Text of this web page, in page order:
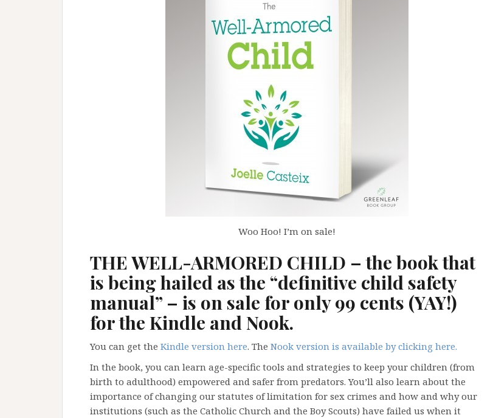
Woo Hoo! I’m on sale!
THE WELL-ARMORED CHILD – the book that
is being hailed as the “definitive child safety
manual” – is on sale for only 99 cents (YAY!)
for the Kindle and Nook.
You can get the Kindle version here. The Nook version is available by clicking here.
In the book, you can learn age-specific tools and strategies to keep your children (from
birth to adulthood) empowered and safer from predators. You’ll also learn about the
importance of changing our statutes of limitation for sex crimes and how and why our
institutions (such as the Catholic Church and the Boy Scouts) have failed us when it